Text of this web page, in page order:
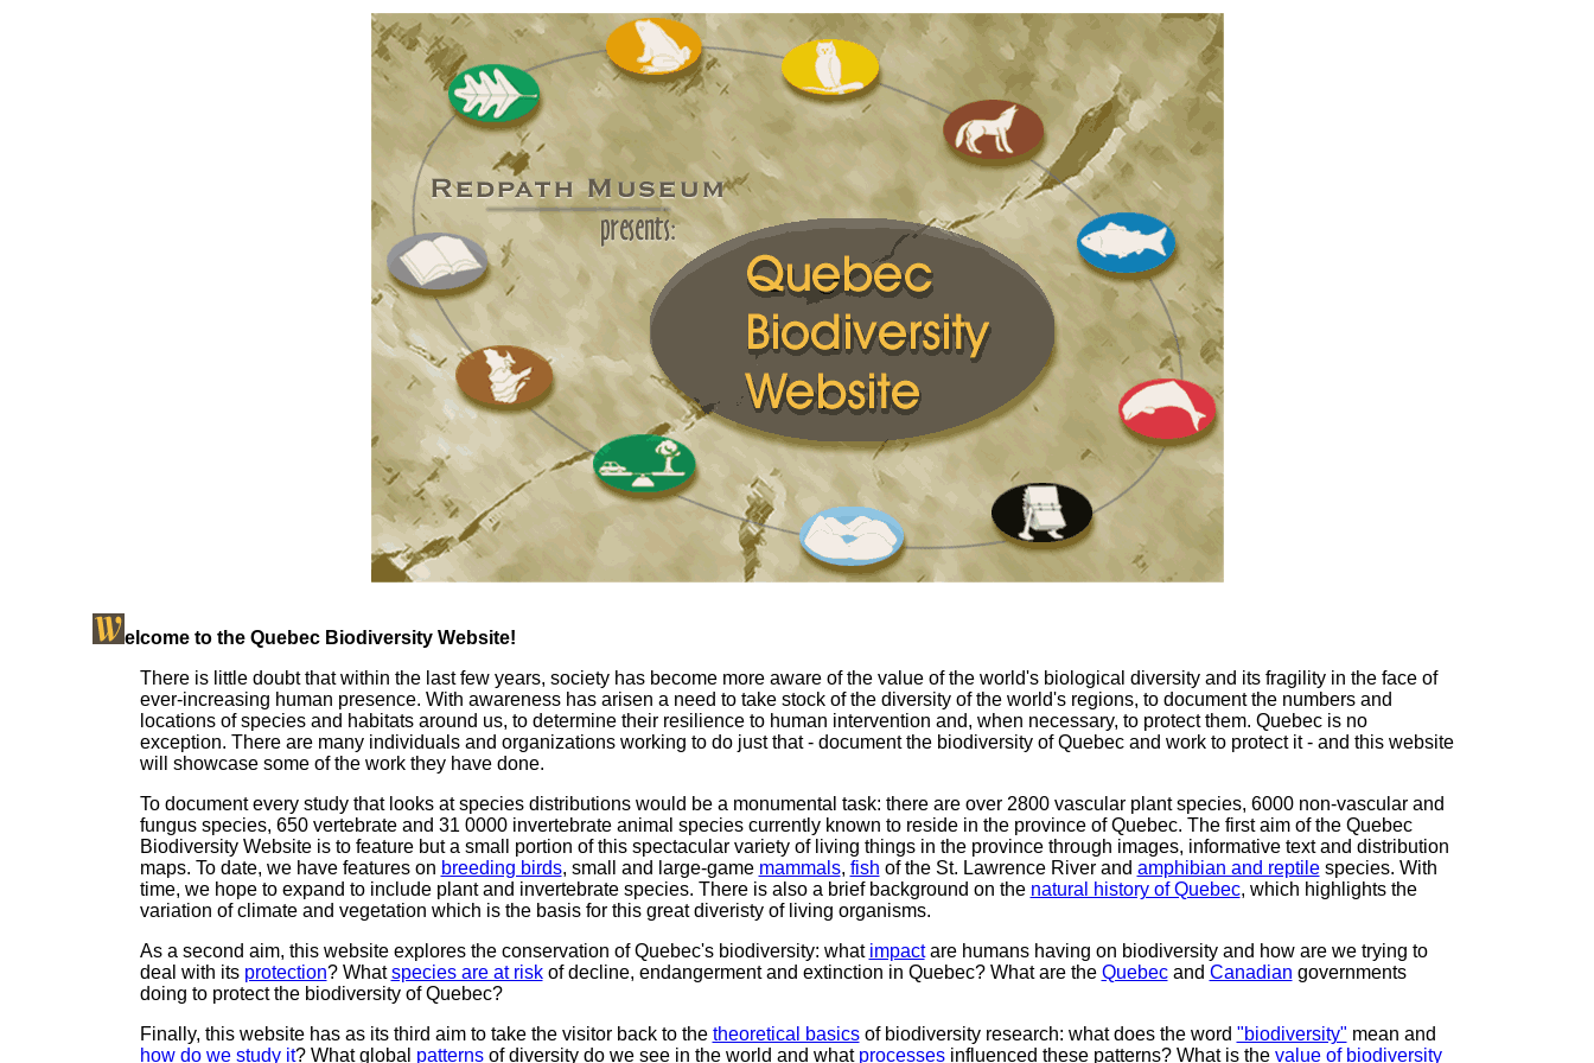
elcome to the Quebec Biodiversity Website!
There is little doubt that within the last few years, society has become more aware of the value of the world's biological diversity and its fragility in the face of
ever-increasing human presence. With awareness has arisen a need to take stock of the diversity of the world's regions, to document the numbers and
locations of species and habitats around us, to determine their resilience to human intervention and, when necessary, to protect them. Quebec is no
exception. There are many individuals and organizations working to do just that - document the biodiversity of Quebec and work to protect it - and this website
will showcase some of the work they have done.
To document every study that looks at species distributions would be a monumental task: there are over 2800 vascular plant species, 6000 non-vascular and
fungus species, 650 vertebrate and 31 0000 invertebrate animal species currently known to reside in the province of Quebec. The first aim of the Quebec
Biodiversity Website is to feature but a small portion of this spectacular variety of living things in the province through images, informative text and distribution
maps. To date, we have features on breeding birds, small and large-game mammals, fish of the St. Lawrence River and amphibian and reptilespecies. With
time, we hope to expand to include plant and invertebrate species. There is also a brief background on the natural history of Quebec, which highlights the
variation of climate and vegetation which is the basis for this great diveristy of living organisms.
As a second aim, this website explores the conservation of Quebec's biodiversity: what impactare humans having on biodiversity and how are we trying to
deal with its protection? Whatspecies are at riskof decline, endangerment and extinction in Quebec? What are the Quebecand Canadian governments
doing to protect the biodiversity of Quebec?
Finally, this website has as its third aim to take the visitor back to the theoretical basicsof biodiversity research: what does the word "biodiversity" mean and
how do we study it? What global patternsof diversity do we see in the world and what processesinfluenced these patterns? What is the value of biodiversity